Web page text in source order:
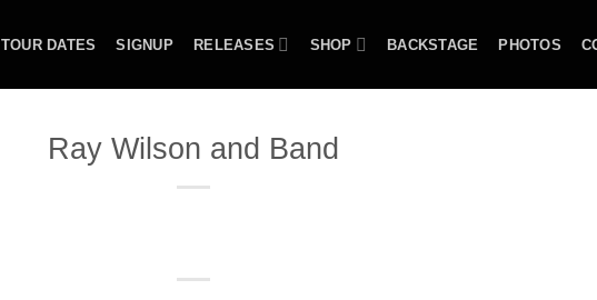
TOUR DATES SIGNUP RELEASES SHOP BACKSTAGE PHOTOS
Ray Wilson and Band